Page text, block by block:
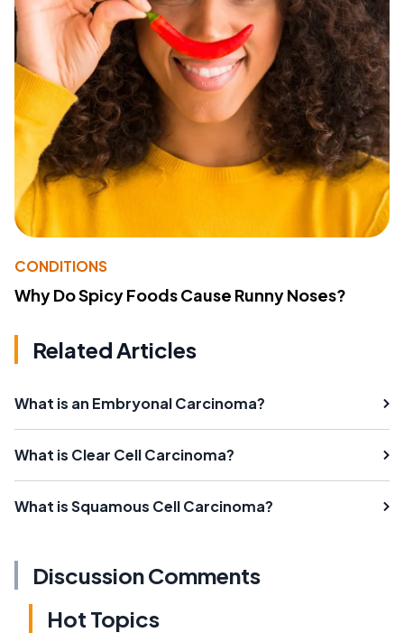
CONDITIONS
Why Do Spicy Foods Cause Runny Noses?
Related Articles
What is an Embryonal Carcinoma?
What is Clear Cell Carcinoma?
What is Squamous Cell Carcinoma?
Discussion Comments
Hot Topics